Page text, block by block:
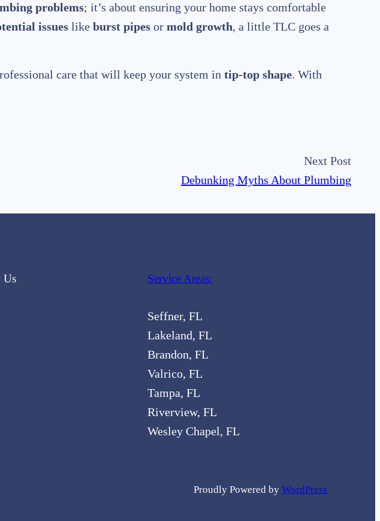
problems; it’s about ensuring your home stays comfortable
issues like burst pipes or mold growth, a little TLC goes a
care that will keep your system in tip-top shape. With
Next Post
Debunking Myths About Plumbing
Us Service Areas:
Seffner, FL
Lakeland, FL
Brandon, FL
Valrico, FL
Tampa, FL
Riverview, FL
Wesley Chapel, FL
Proudly Powered by WordPress